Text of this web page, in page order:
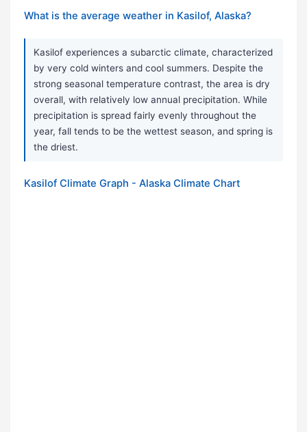
What is the average weather in Kasilof, Alaska?
Kasilof experiences a subarctic climate, characterized
by very cold winters and cool summers. Despite the
strong seasonal temperature contrast, the area is dry
overall, with relatively low annual precipitation. While
precipitation is spread fairly evenly throughout the
year, fall tends to be the wettest season, and spring is
the driest.
Kasilof Climate Graph - Alaska Climate Chart